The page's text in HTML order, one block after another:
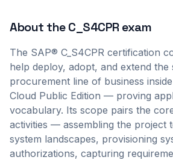
About theC_S4CPRexam
The SAP® C_S4CPR certification
help deploy, adopt, and extend the
procurement line of business
Cloud Public Edition — proving
vocabulary. Its scope pairs the
activities — assembling the project
system landscapes, provisioning
authorizations, capturing